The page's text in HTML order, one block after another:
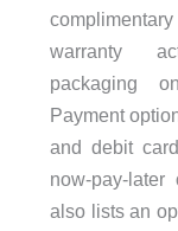
warranty
packaging
Payment
and debit
now-pay-
also lists an